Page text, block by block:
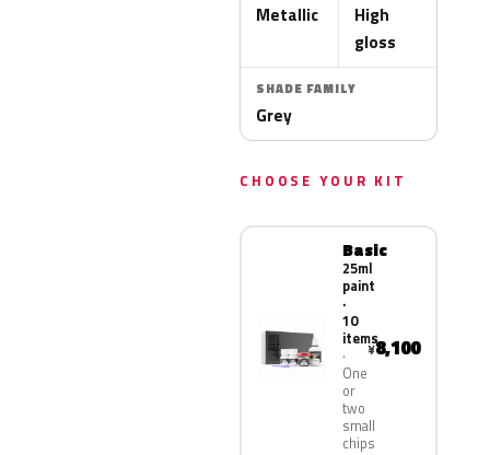
Metallic
High
gloss
SHADE FAMILY
Grey
CHOOSE YOUR KIT
Basic
25ml
paint
·
10
items
One
or
two
small
chips
¥8,100